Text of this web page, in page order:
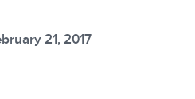
21, 2017